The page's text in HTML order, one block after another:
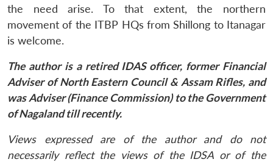
the need arise. To that extent, the northern
movement of the ITBP HQs from Shillong to Itanagar
is welcome.
The author is a retired IDAS officer, former Financial
Adviser of North Eastern Council & Assam Rifles, and
was Adviser (Finance Commission) to the Government
of Nagaland till recently.
Views expressed are of the author and do not
necessarily reflect the views of the IDSA or of the